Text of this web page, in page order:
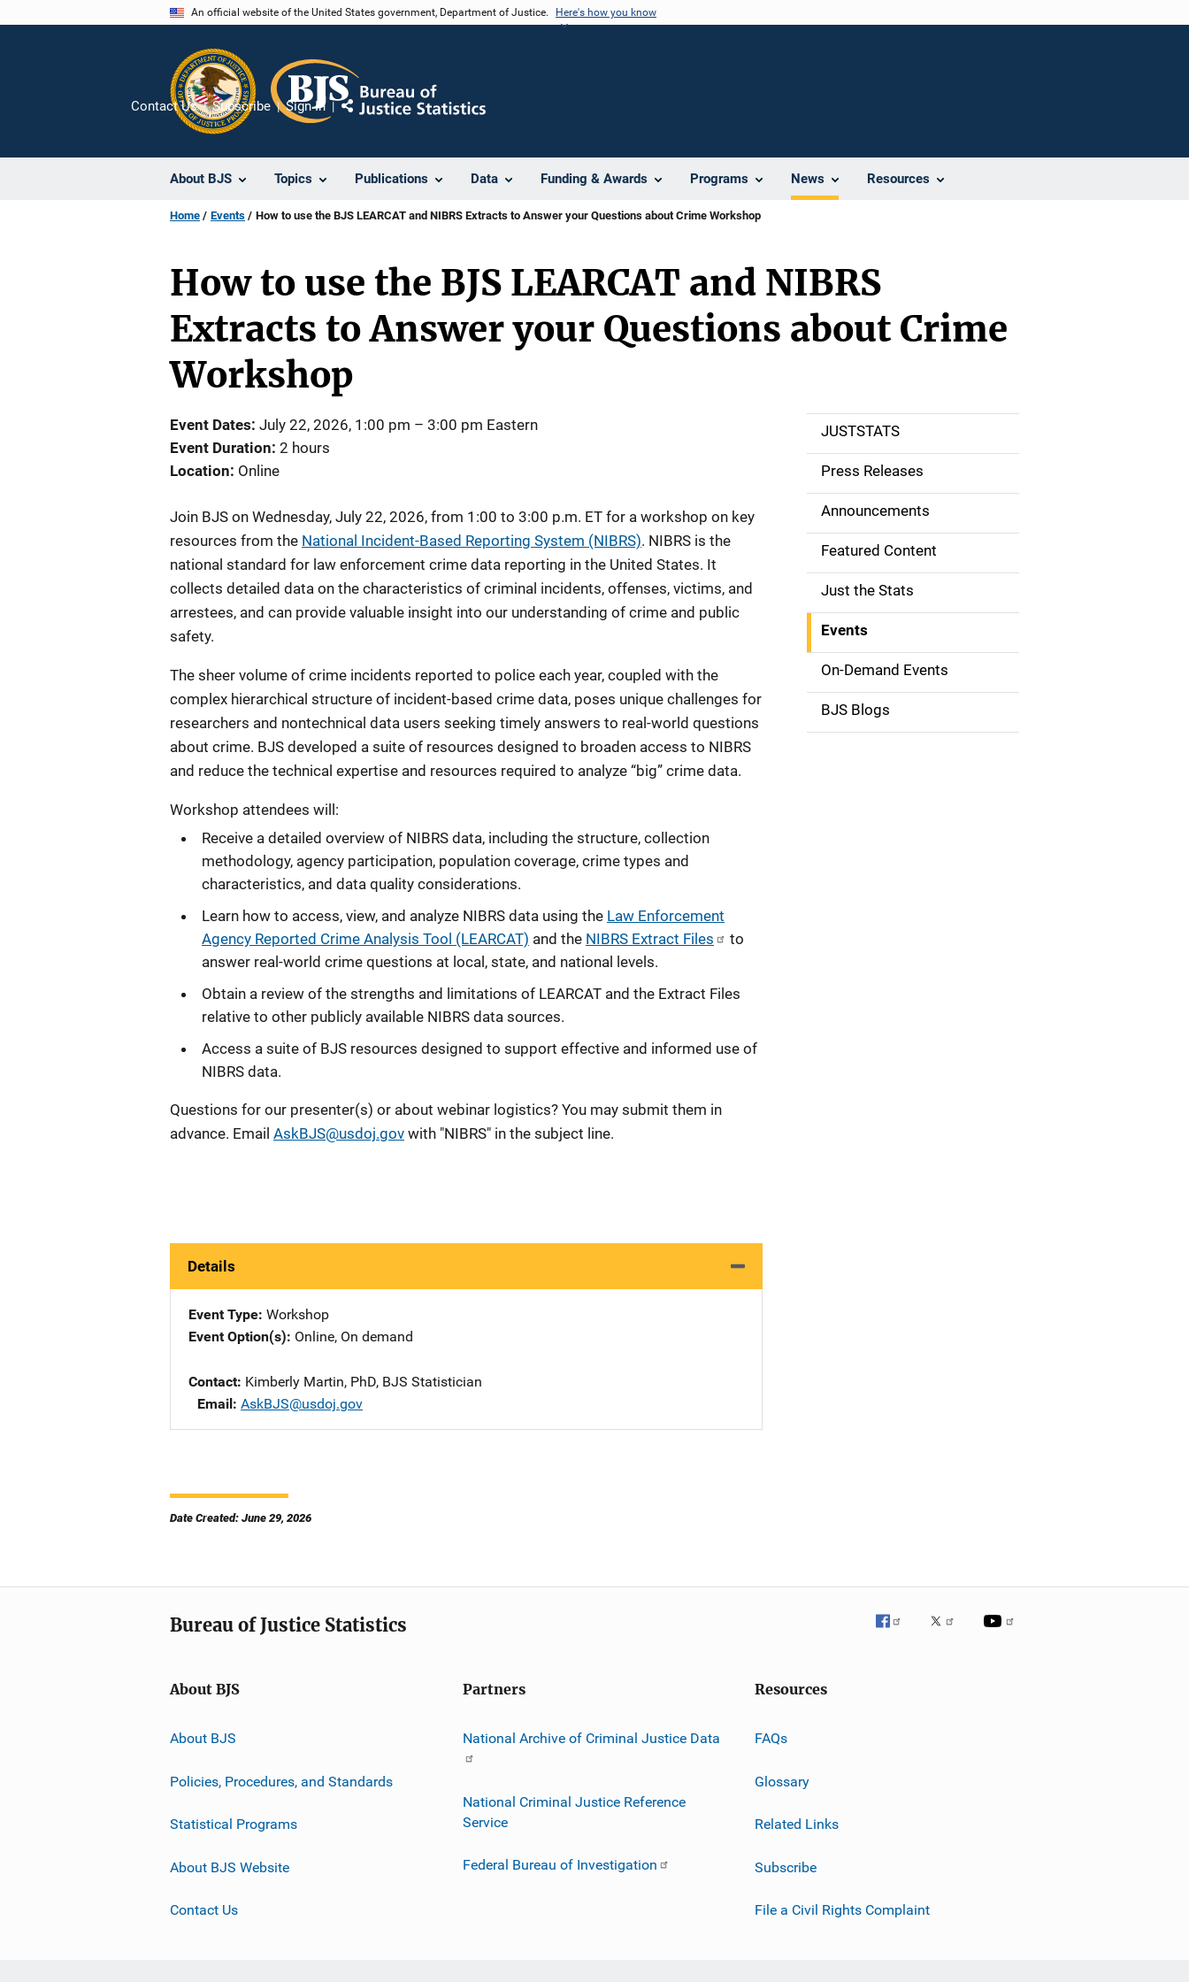
An official website of the United States government, Department of Justice. Here's how you know
About BJS Topics Publications Data Funding & Awards Programs News Resources
Contact Us Subscribe Sign In
Share
Home Events How to use the BJS LEARCAT and NIBRS Extracts to Answer your Questions about Crime Workshop
How to use the BJS LEARCAT and NIBRS
Extracts to Answer your Questions about Crime
Workshop
Event Dates July 22, 2026, 1:00 pm – 3:00 pm Eastern
Event Duration 2 hours
Location Online
Join BJS on Wednesday, July 22, 2026, from 1:00 to 3:00 p.m. ET for a workshop on key
resources from the National Incident-Based Reporting System (NIBRS). NIBRS is the
national standard for law enforcement crime data reporting in the United States. It
collects detailed data on the characteristics of criminal incidents, offenses, victims, and
arrestees, and can provide valuable insight into our understanding of crime and public
safety.
The sheer volume of crime incidents reported to police each year, coupled with the
complex hierarchical structure of incident-based crime data, poses unique challenges for
researchers and nontechnical data users seeking timely answers to real-world questions
about crime. BJS developed a suite of resources designed to broaden access to NIBRS
and reduce the technical expertise and resources required to analyze “big” crime data.
Workshop attendees will:
Receive a detailed overview of NIBRS data, including the structure, collection
methodology, agency participation, population coverage, crime types and
characteristics, and data quality considerations.
Learn how to access, view, and analyze NIBRS data using the Law Enforcement
Agency Reported Crime Analysis Tool (LEARCAT) and the NIBRS Extract Files
to
answer real‑world crime questions at local, state, and national levels.
Obtain a review of the strengths and limitations of LEARCAT and the Extract Files
relative to other publicly available NIBRS data sources.
Access a suite of BJS resources designed to support effective and informed use of
NIBRS data.
Questions for our presenter(s) or about webinar logistics? You may submit them in
advance. Email AskBJS@usdoj.gov with "NIBRS" in the subject line.
Details
Event Type Workshop
Event Option(s) Online, On demand
Contact Kimberly Martin, PhD, BJS Statistician
Email AskBJS@usdoj.gov
Date Created: June 29, 2026
S
d
e
n
a
v
g
JUSTSTATS
Press Releases
Announcements
Featured Content
Just the Stats
Events
On-Demand Events
BJS Blogs
Bureau of Justice Statistics
About BJS
About BJS
Policies, Procedures, and Standards
Statistical Programs
About BJS Website
Contact Us
Partners
National Archive of Criminal Justice Data
National Criminal Justice Reference
Service
Federal Bureau of Investigation
Resources
FAQs
Glossary
Related Links
Subscribe
File a Civil Rights Complaint